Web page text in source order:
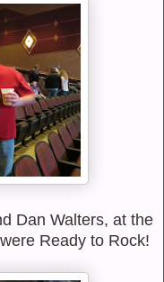
Dan Walters, at the
Ready to Rock!